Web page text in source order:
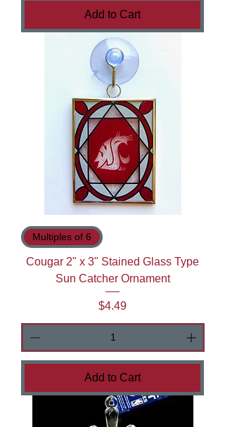
Add to Cart
Multiples of 6
Cougar 2" x 3" Stained Glass Type
Sun Catcher Ornament
Price
$4.49
Add to Cart